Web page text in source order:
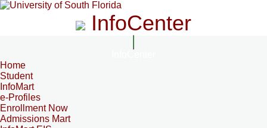
InfoCenter
Home
Student
InfoMart
e-Profiles
Enrollment Now
Admissions Mart